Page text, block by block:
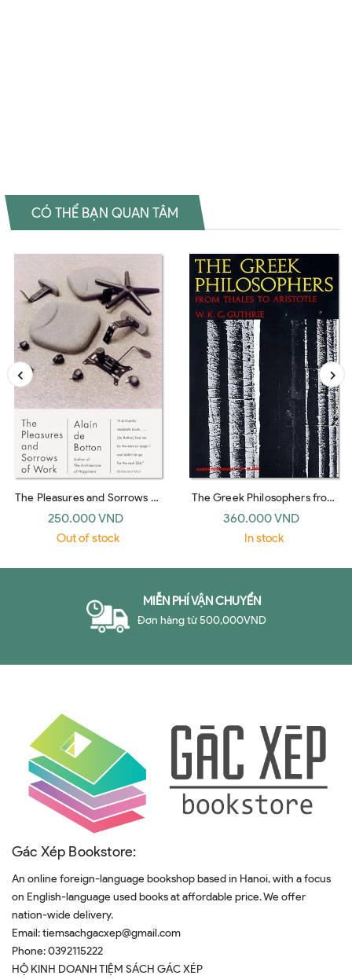
CÓ THỂ BẠN QUAN TÂM
The Pleasures and Sorrows of
Work (Emblem)
250.000 VND
Out of stock
The Greek Philosophers from
Thales to Aristotle
360.000 VND
In stock
MIỄN PHÍ VẬN CHUYỂN
Đơn hàng từ 500,000VND
Gác Xép Bookstore:
An online foreign-language bookshop based in Hanoi, with a focus
on English-language used books at affordable price. We offer
nation-wide delivery.
Email:tiemsachgacxep@gmail.com
Phone:0392115222
HỘ KINH DOANH TIỆM SÁCH GÁC XÉP